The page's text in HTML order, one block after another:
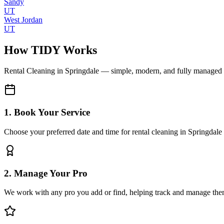
UT
West Jordan
UT
How TIDY Works
Rental Cleaning in Springdale — simple, modern, and fully managed
1. Book Your Service
Choose your preferred date and time for rental cleaning in Springdale
2. Manage Your Pro
We work with any pro you add or find, helping track and manage